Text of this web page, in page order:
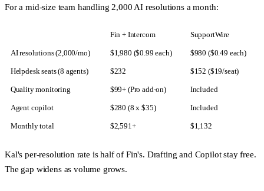
For a mid-size team handling 2,000 AI resolutions a month:
Fin + Intercom SupportWire
AI resolutions (2,000/mo) $1,980 ($0.99 each) $980 ($0.49 each)
Helpdesk seats (8 agents) $232 $152 ($19/seat)
Quality monitoring $99+ (Pro add-on) Included
Agent copilot $280 (8 x $35) Included
Monthly total $2,591+ $1,132
Kal's per-resolution rate is half of Fin's. Drafting and Copilot stay free.
The gap widens as volume grows.